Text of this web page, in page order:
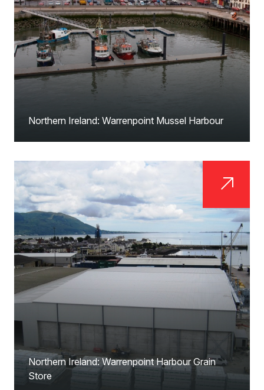
Northern Ireland: Warrenpoint Mussel Harbour
Northern Ireland: Warrenpoint Harbour Grain
Store